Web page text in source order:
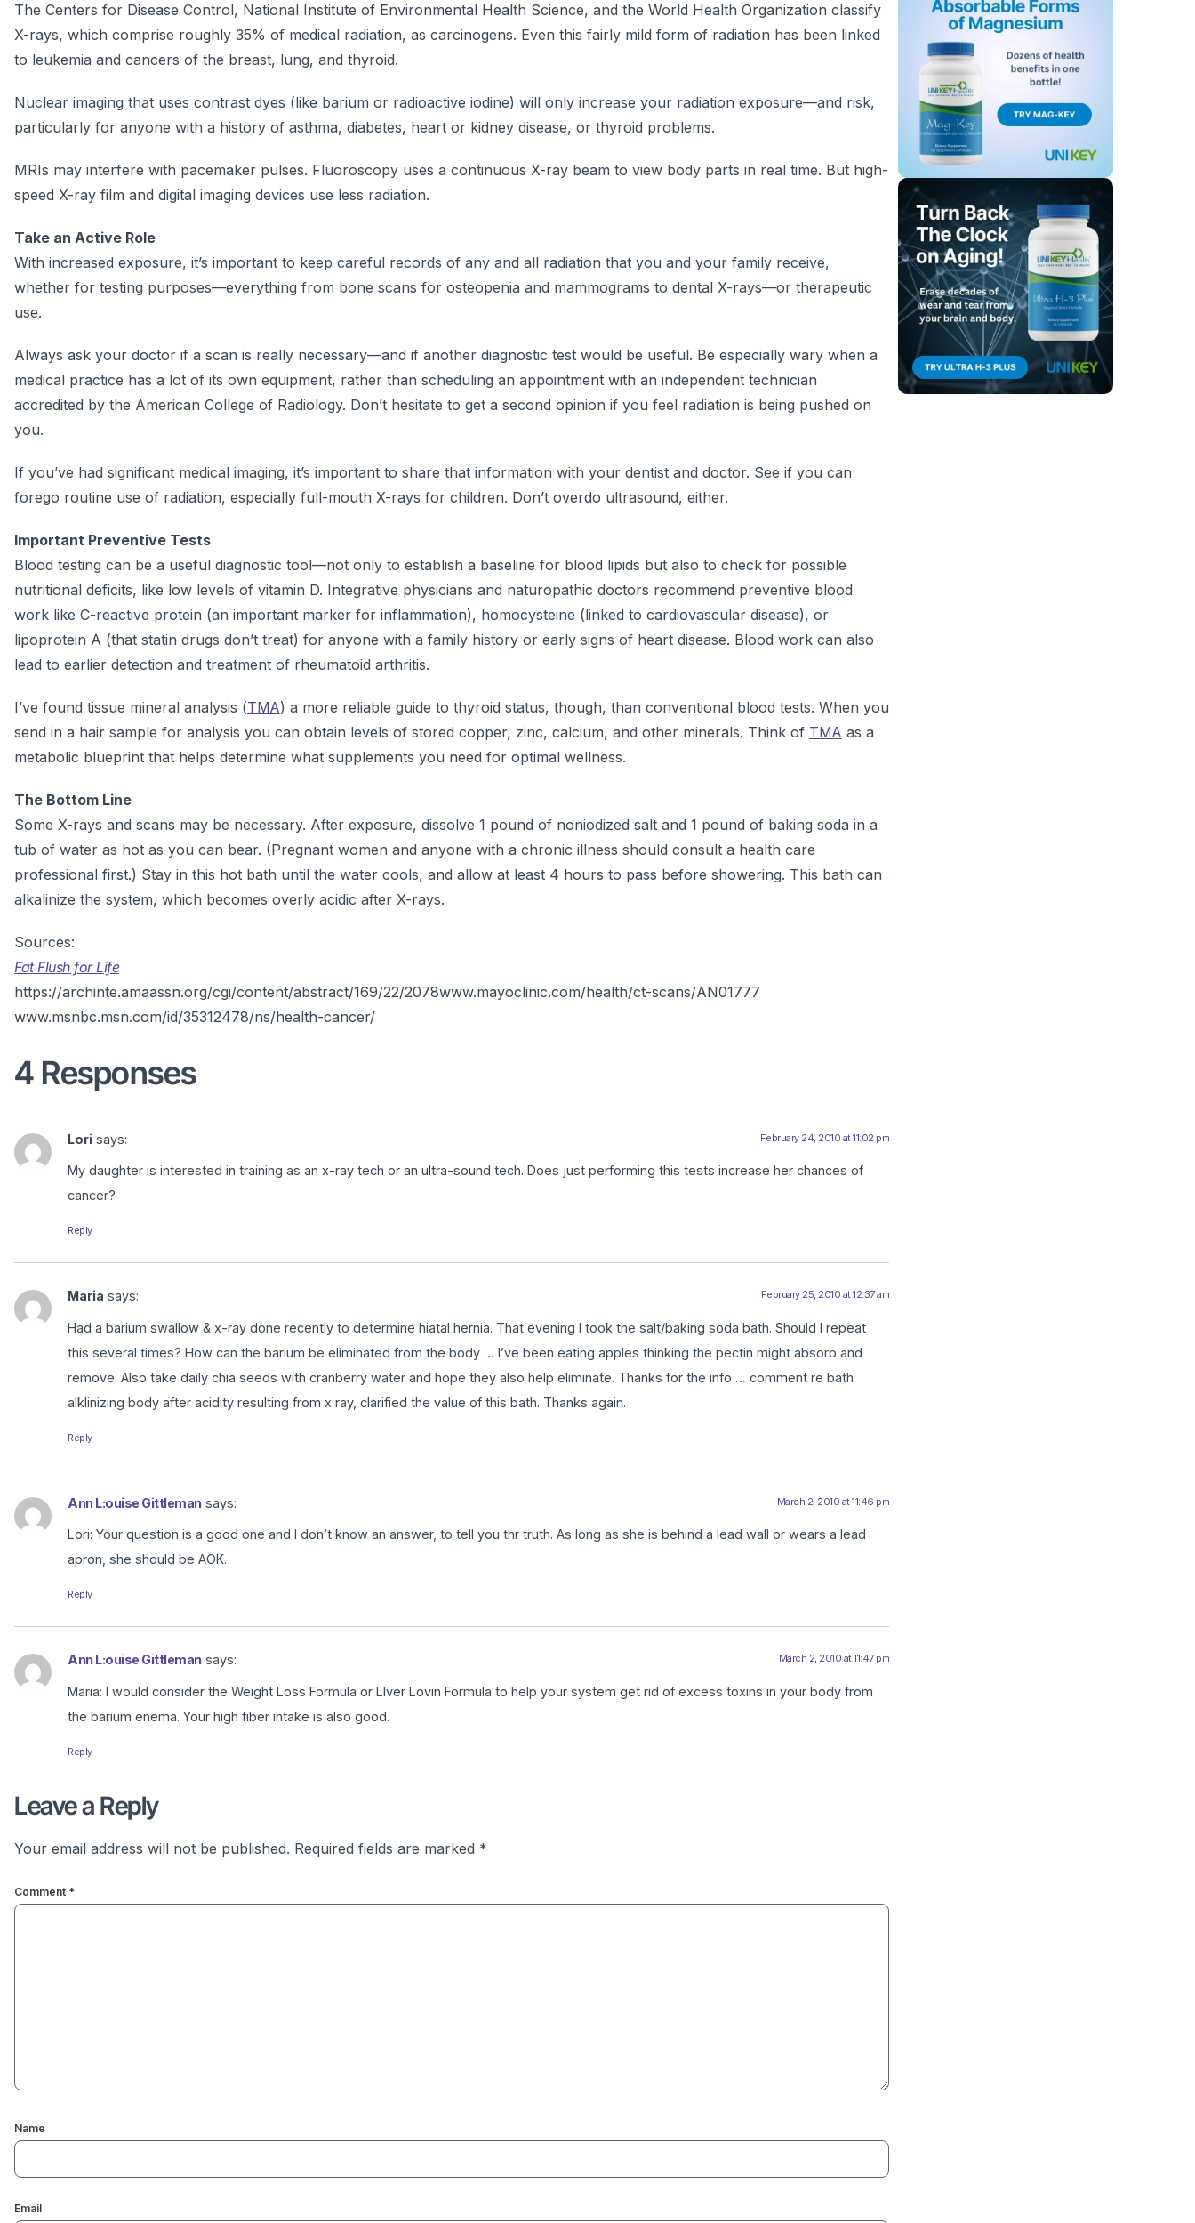
The Centers for Disease Control, National Institute of Environmental Health Science, and the World Health Organization classify
X-rays, which comprise roughly 35% of medical radiation, as carcinogens. Even this fairly mild form of radiation has been linked
to leukemia and cancers of the breast, lung, and thyroid.
Nuclear imaging that uses contrast dyes (like barium or radioactive iodine) will only increase your radiation exposure—and risk,
particularly for anyone with a history of asthma, diabetes, heart or kidney disease, or thyroid problems.
MRIs may interfere with pacemaker pulses. Fluoroscopy uses a continuous X-ray beam to view body parts in real time. But high-
speed X-ray film and digital imaging devices use less radiation.
Take an Active Role
With increased exposure, it’s important to keep careful records of any and all radiation that you and your family receive,
whether for testing purposes—everything from bone scans for osteopenia and mammograms to dental X-rays—or therapeutic
use.
Always ask your doctor if a scan is really necessary—and if another diagnostic test would be useful. Be especially wary when a
medical practice has a lot of its own equipment, rather than scheduling an appointment with an independent technician
accredited by the American College of Radiology. Don’t hesitate to get a second opinion if you feel radiation is being pushed on
you.
If you’ve had significant medical imaging, it’s important to share that information with your dentist and doctor. See if you can
forego routine use of radiation, especially full-mouth X-rays for children. Don’t overdo ultrasound, either.
Important Preventive Tests
Blood testing can be a useful diagnostic tool—not only to establish a baseline for blood lipids but also to check for possible
nutritional deficits, like low levels of vitamin D. Integrative physicians and naturopathic doctors recommend preventive blood
work like C-reactive protein (an important marker for inflammation), homocysteine (linked to cardiovascular disease), or
lipoprotein A (that statin drugs don’t treat) for anyone with a family history or early signs of heart disease. Blood work can also
lead to earlier detection and treatment of rheumatoid arthritis.
I’ve found tissue mineral analysis (TMA) a more reliable guide to thyroid status, though, than conventional blood tests. When you
send in a hair sample for analysis you can obtain levels of stored copper, zinc, calcium, and other minerals. Think of TMA as a
metabolic blueprint that helps determine what supplements you need for optimal wellness.
The Bottom Line
Some X-rays and scans may be necessary. After exposure, dissolve 1 pound of noniodized salt and 1 pound of baking soda in a
tub of water as hot as you can bear. (Pregnant women and anyone with a chronic illness should consult a health care
professional first.) Stay in this hot bath until the water cools, and allow at least 4 hours to pass before showering. This bath can
alkalinize the system, which becomes overly acidic after X-rays.
Sources:
Fat Flush for Life
https://archinte.amaassn.org/cgi/content/abstract/169/22/2078www.mayoclinic.com/health/ct-scans/AN01777
www.msnbc.msn.com/id/35312478/ns/health-cancer/
4 Responses
Lori says: February 24, 2010 at 11:02 pm
My daughter is interested in training as an x-ray tech or an ultra-sound tech. Does just performing this tests increase her chances of
cancer?
Reply
Maria says: February 25, 2010 at 12:37 am
Had a barium swallow & x-ray done recently to determine hiatal hernia. That evening I took the salt/baking soda bath. Should I repeat
this several times? How can the barium be eliminated from the body … I’ve been eating apples thinking the pectin might absorb and
remove. Also take daily chia seeds with cranberry water and hope they also help eliminate. Thanks for the info … comment re bath
alklinizing body after acidity resulting from x ray, clarified the value of this bath. Thanks again.
Reply
Ann L:ouise Gittleman says: March 2, 2010 at 11:46 pm
Lori: Your question is a good one and I don’t know an answer, to tell you thr truth. As long as she is behind a lead wall or wears a lead
apron, she should be AOK.
Reply
Ann L:ouise Gittleman says: March 2, 2010 at 11:47 pm
Maria: I would consider the Weight Loss Formula or LIver Lovin Formula to help your system get rid of excess toxins in your body from
the barium enema. Your high fiber intake is also good.
Reply
Leave a Reply
Your email address will not be published. Required fields are marked *
Comment *
Name
Email